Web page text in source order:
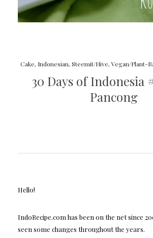
Cake, Indonesian,Steemit/Hive,Vegan/Plant-
30 Days of Indonesia
Pancong
Hello!
IndoRecipe.com has been on the net since
seen some changes throughout the years.